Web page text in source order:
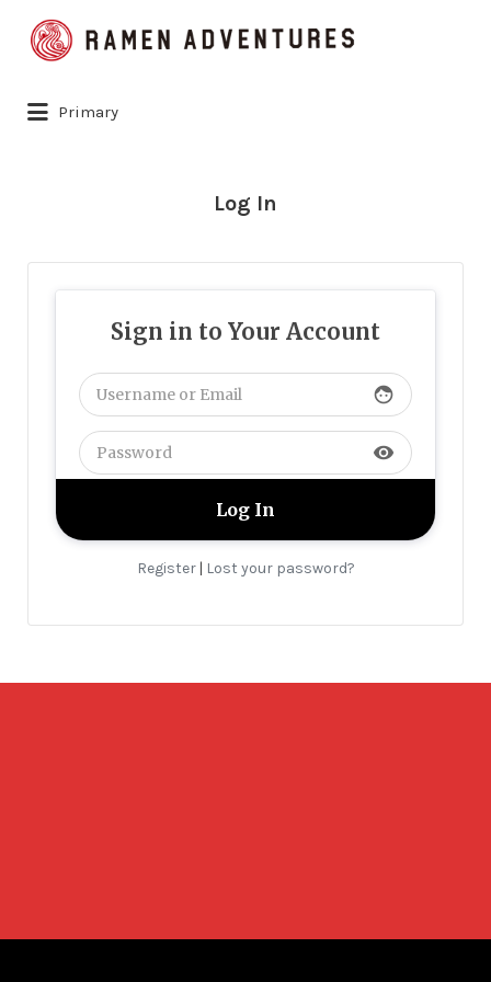
Search
for:
Primary
Log In
Sign in to Your Account
face
visibility
Register| Lost your password?